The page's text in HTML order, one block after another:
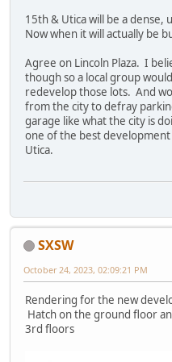
15th & Utica will be a dense,
Now when it will actually be
Agree on Lincoln Plaza. I
though so a local group
redevelop those lots. And
from the city to defray
garage like what the city is
one of the best development
Utica.
SXSW
October 24, 2023, 02:09:21 PM
Rendering for the new
Hatch on the ground floor
3rd floors